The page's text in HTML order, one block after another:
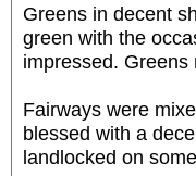
Greens in decent
green with the
impressed.
Fairways were
blessed with a
landlocked on